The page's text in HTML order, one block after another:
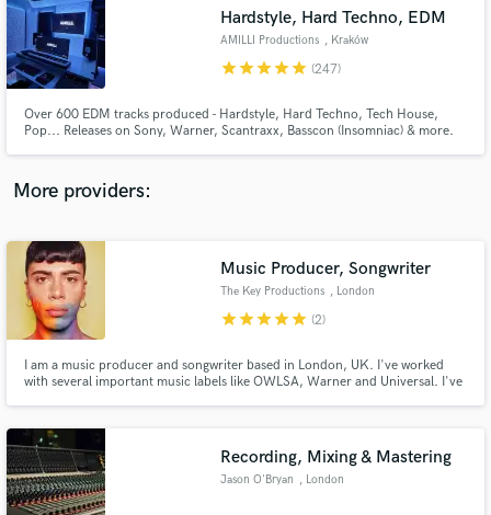
Hardstyle, Hard Techno, EDM
AMILLI Productions , Kraków
starstarstarstarstar (247)
Over 600 EDM tracks produced - Hardstyle, Hard Techno, Tech House,
Pop... Releases on Sony, Warner, Scantraxx, Basscon (Insomniac) & more.
More providers:
Music Producer, Songwriter
The Key Productions , London
starstarstarstarstar (2)
I am a music producer and songwriter based in London, UK. I've worked
with several important music labels like OWLSA, Warner and Universal. I've
and Australian artists.
Recording, Mixing & Mastering
Jason O'Bryan , London
audio samples and verified reviews of top pros.
Get Free Proposals
Contact pros directly with your project details
and receive handcrafted proposals and budgets
in a flash.